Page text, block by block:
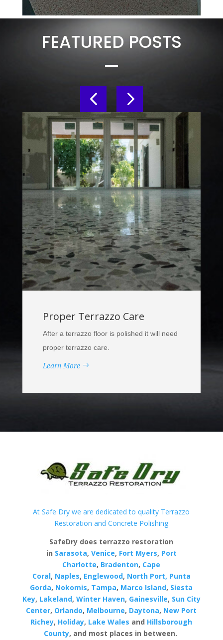
FEATURED POSTS
Proper Terrazzo Care
After a terrazzo floor is polished it will need
proper terrazzo care.
Learn More
At Safe Dry we are dedicated to quality Terrazzo
Restoration and Concrete Polishing
SafeDry does terrazzo restoration
in Sarasota, Venice, Fort Myers, Port
Charlotte, Bradenton, Cape
Coral, Naples, Englewood, North Port, Punta
Gorda, Nokomis, Tampa, Marco Island, Siesta
Key, Lakeland, Winter Haven, Gainesville, Sun City
Center, Orlando, Melbourne, Daytona, New Port
Richey, Holiday, Lake Wales and Hillsborough
County, and most places in between.